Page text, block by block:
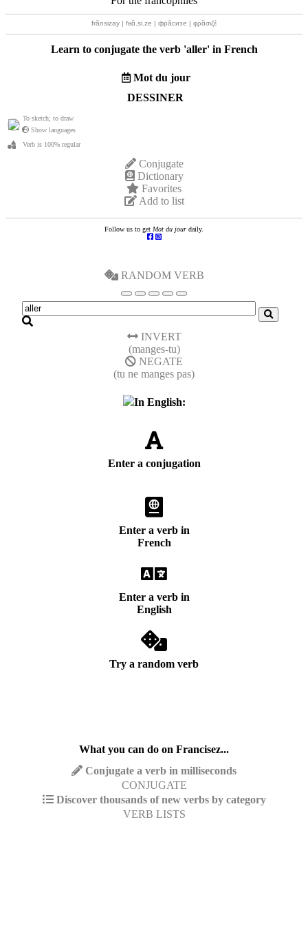
frãnsizay | fʁɑ̃.si.ze | фрãсизе | φρɑ̃σιζέ
Learn to conjugate the verb 'aller' in French
Mot du jour
DESSINER
To sketch; to draw
Show languages
Verb is 100% regular
Conjugate
Dictionary
Favorites
Add to list
Follow us to get Mot du jour daily.
RANDOM VERB
INVERT
(manges-tu)
NEGATE
(tu ne manges pas)
In English:
Enter a conjugation
Enter a verb in
French
Enter a verb in
English
Try a random verb
What you can do on Francisez...
Conjugate a verb in milliseconds
CONJUGATE
Discover thousands of new verbs by category
VERB LISTS